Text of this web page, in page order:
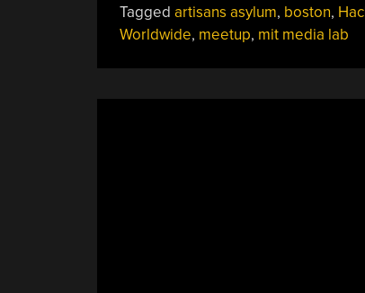
Tagged artisans asylum, boston,
Worldwide, meetup, mit media lab